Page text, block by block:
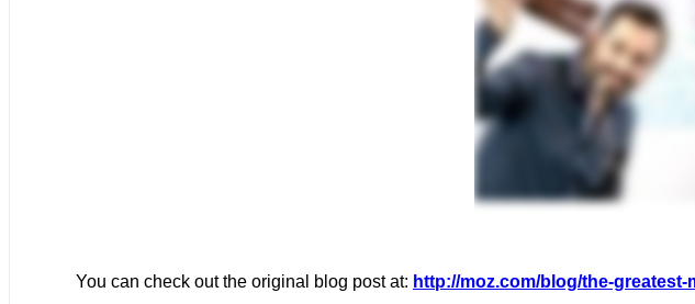
You can check out the original blog post at: http://moz.com/blog/the-